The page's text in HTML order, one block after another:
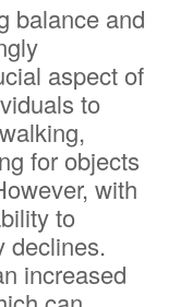
balance and
aspect of
to
for objects
with
to
declines.
increased